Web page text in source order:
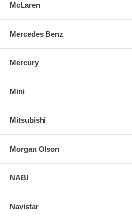
McLaren
Mercedes Benz
Mercury
Mini
Mitsubishi
Morgan Olson
NABI
Navistar